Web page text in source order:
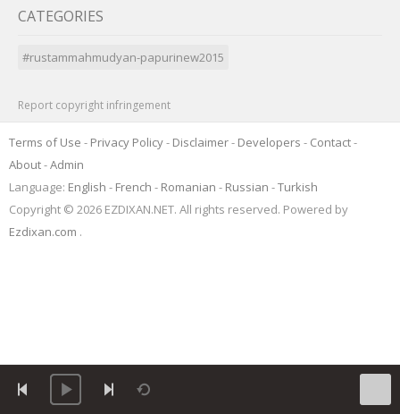
CATEGORIES
#rustammahmudyan-papurinew2015
Report copyright infringement
Terms of Use - Privacy Policy- Disclaimer- Developers - Contact-
About-Admin
Language: English - French - Romanian - Russian -Turkish
Copyright © 2026 EZDIXAN.NET. All rights reserved. Powered by
Ezdixan.com .